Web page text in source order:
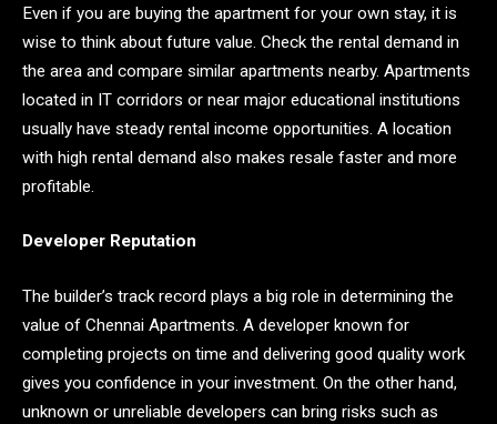
Even if you are buying the apartment for your own stay, it is
wise to think about future value. Check the rental demand in
the area and compare similar apartments nearby. Apartments
located in IT corridors or near major educational institutions
usually have steady rental income opportunities. A location
with high rental demand also makes resale faster and more
profitable.
Developer Reputation
The builder’s track record plays a big role in determining the
value of Chennai Apartments. A developer known for
completing projects on time and delivering good quality work
gives you confidence in your investment. On the other hand,
unknown or unreliable developers can bring risks such as